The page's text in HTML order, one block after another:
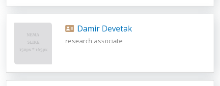
Damir Devetak
research associate